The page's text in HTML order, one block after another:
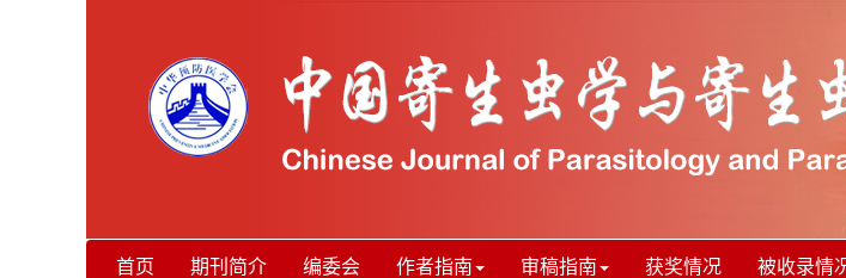
首页 期刊简介 编委会 作者指南 审稿指南 获奖情况 被收录情